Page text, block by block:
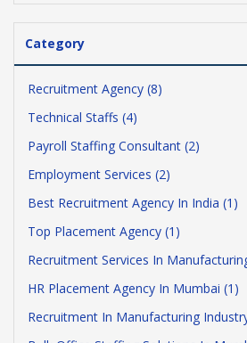
Category
Recruitment Agency (8)
Technical Staffs (4)
Payroll Staffing Consultant (2)
Employment Services (2)
Best Recruitment Agency In India (1)
Top Placement Agency (1)
Recruitment Services In
HR Placement Agency In Mumbai (1)
Recruitment In Manufacturing